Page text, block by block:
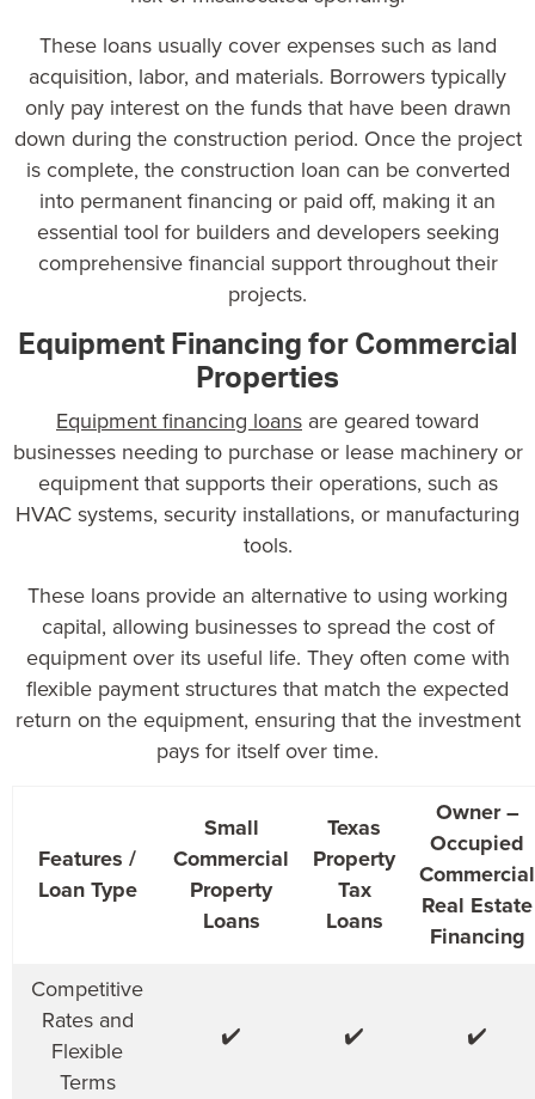
These loans usually cover expenses such as land
acquisition, labor, and materials. Borrowers typically
only pay interest on the funds that have been drawn
down during the construction period. Once the project
is complete, the construction loan can be converted
into permanent financing or paid off, making it an
essential tool for builders and developers seeking
comprehensive financial support throughout their
projects.
Equipment Financing for Commercial
Properties
Equipment financing loans are geared toward
businesses needing to purchase or lease machinery or
equipment that supports their operations, such as
HVAC systems, security installations, or manufacturing
tools.
These loans provide an alternative to using working
capital, allowing businesses to spread the cost of
equipment over its useful life. They often come with
flexible payment structures that match the expected
return on the equipment, ensuring that the investment
pays for itself over time.
Features /
Loan Type
Small
Commercial
Property
Loans
Texas
Property
Tax
Loans
Owner –
Occupied
Commercial
Real Estate
Financing
Competitive
Rates and
Flexible
Terms
✔️ ✔️ ✔️